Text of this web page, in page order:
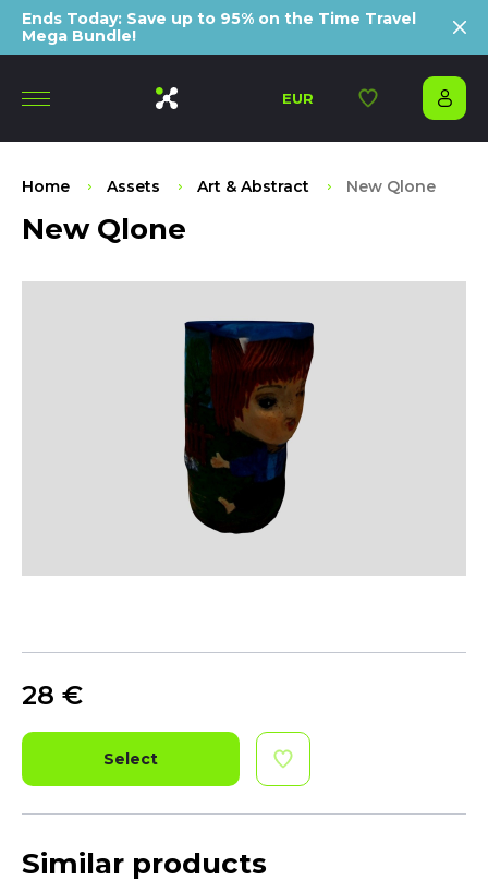
Ends Today: Save up to 95% on the Time Travel
Mega Bundle!
EUR
Home Assets Art & Abstract New Qlone
New Qlone
28 €
Select
Similar products